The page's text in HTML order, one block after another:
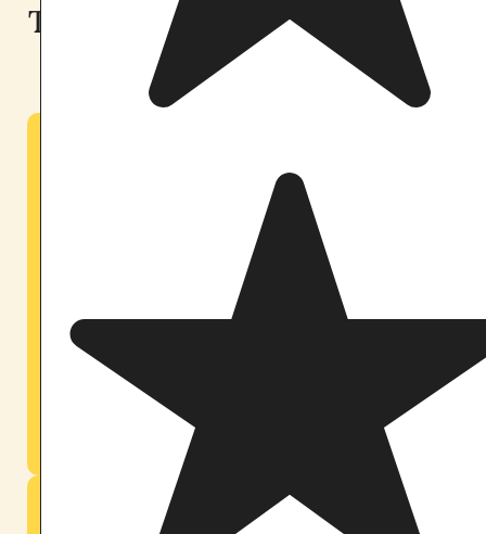
Two sanctuaries. Find the one
that calls to you.
Maine — Casco Forest Sanctuary
Our original home. 40 minutes northwest of Portland.
Nested in the birch and pine forests of Casco, Maine,
our founding sanctuary has held ceremonies since
2019. Weekend retreats run year-round in a setting
where the land itself becomes part of the container.
The forest, the quiet, the long evenings hold you as
much as we do.
Learn About Our Maine Retreats